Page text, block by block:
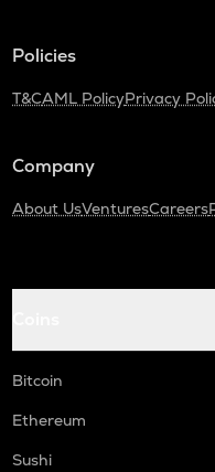
Policies
T&CAML PolicyPrivacy
Company
About UsVenturesCareers
Bitcoin
Ethereum
Sushi